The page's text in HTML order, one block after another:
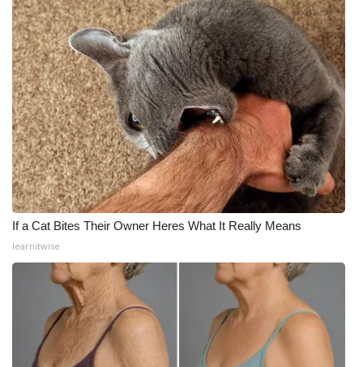
If a Cat Bites Their Owner Heres What It Really Means
learnitwise